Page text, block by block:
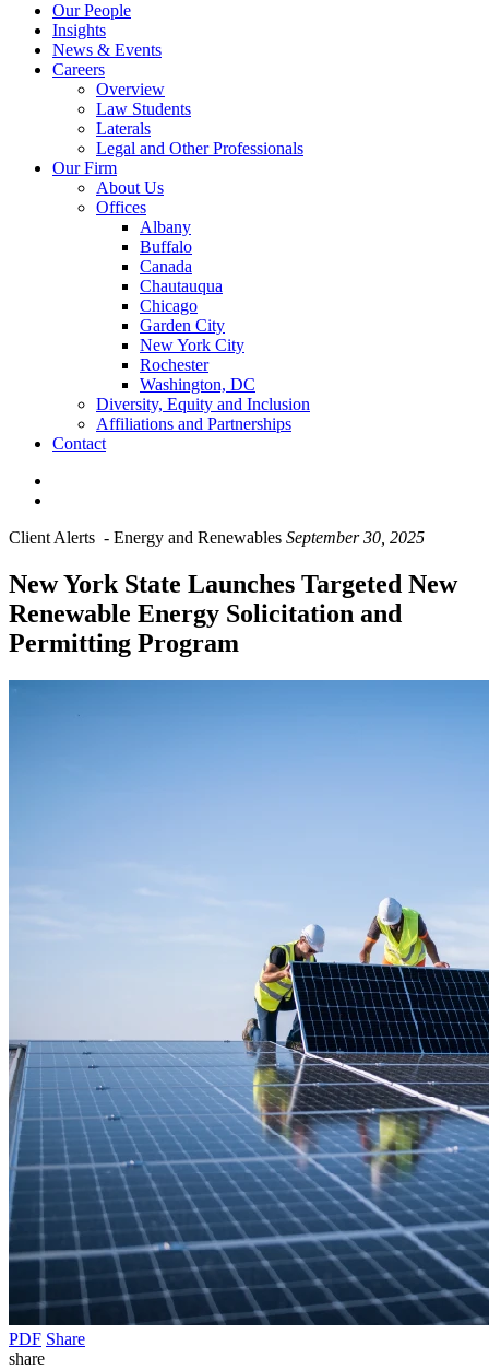
Our People
Insights
News & Events
Careers
Overview
Law Students
Laterals
Legal and Other Professionals
Our Firm
About Us
Offices
Albany
Buffalo
Canada
Chautauqua
Chicago
Garden City
New York City
Rochester
Washington, DC
Diversity, Equity and Inclusion
Affiliations and Partnerships
Contact
Client Alerts - Energy and Renewables September 30, 2025
New York State Launches Targeted New
Renewable Energy Solicitation and
Permitting Program
PDF Share
share